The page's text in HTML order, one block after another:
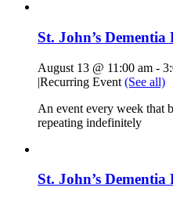
St. John’s
August 13 @ 11:00 am -
|Recurring Event (See all)
An event every week that
repeating indefinitely
St. John’s